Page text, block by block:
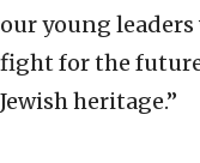
our young
fight for the
Jewish heritage.”